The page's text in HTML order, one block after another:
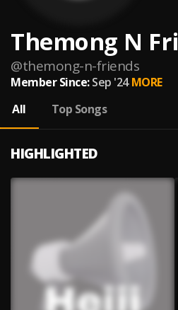
Themong N
@themong-n-friends
Member Since: Sep '24 MORE
All
Top Songs
HIGHLIGHTED